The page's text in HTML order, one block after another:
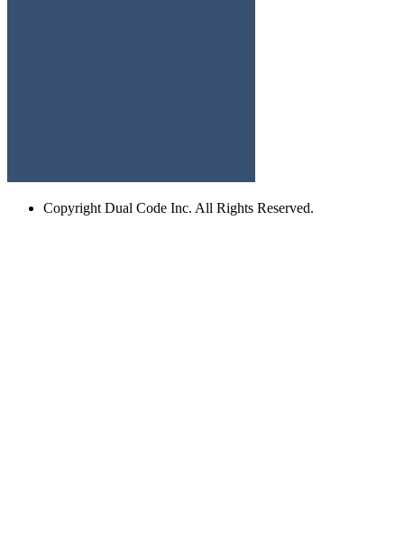
Copyright Dual Code Inc. All Rights Reserved.